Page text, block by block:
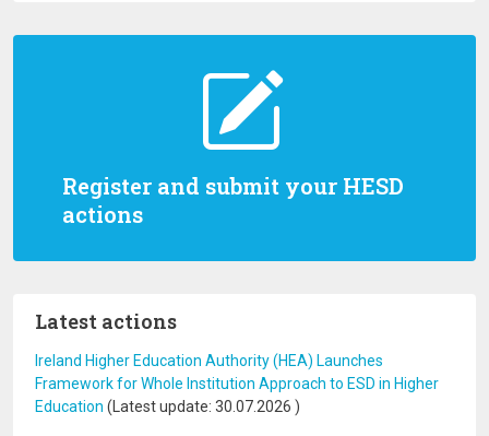
Register and submit your HESD
actions
Latest actions
Ireland Higher Education Authority (HEA) Launches
Framework for Whole Institution Approach to ESD in Higher
Education (Latest update: 30.07.2026 )